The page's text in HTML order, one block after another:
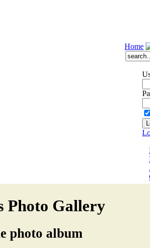
Home
Photo Gallery
photo album